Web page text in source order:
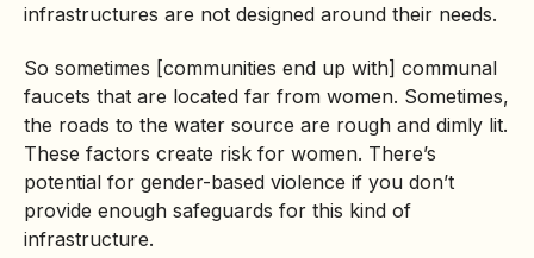
infrastructures are not designed around their needs.
So sometimes [communities end up with] communal
faucets that are located far from women. Sometimes,
the roads to the water source are rough and dimly lit.
These factors create risk for women. There’s
potential for gender-based violence if you don’t
provide enough safeguards for this kind of
infrastructure.